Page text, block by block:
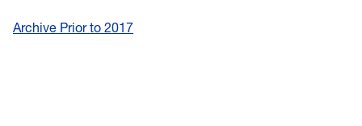
Archive Prior to 2017